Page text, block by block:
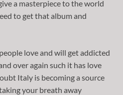
a masterpiece to the world
to get that album and
love and will get addicted
over again such it has love
Italy is becoming a source
your breath away